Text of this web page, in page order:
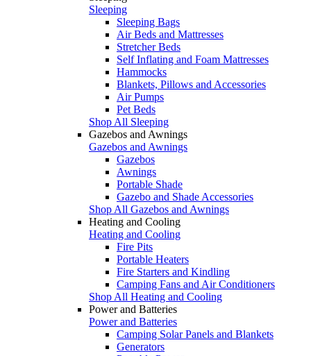
Sleeping
Sleeping Bags
Air Beds and Mattresses
Stretcher Beds
Self Inflating and Foam Mattresses
Hammocks
Blankets, Pillows and Accessories
Air Pumps
Pet Beds
Shop All Sleeping
Gazebos and Awnings
Gazebos and Awnings
Gazebos
Awnings
Portable Shade
Gazebo and Shade Accessories
Shop All Gazebos and Awnings
Heating and Cooling
Heating and Cooling
Fire Pits
Portable Heaters
Fire Starters and Kindling
Camping Fans and Air Conditioners
Shop All Heating and Cooling
Power and Batteries
Power and Batteries
Camping Solar Panels and Blankets
Generators